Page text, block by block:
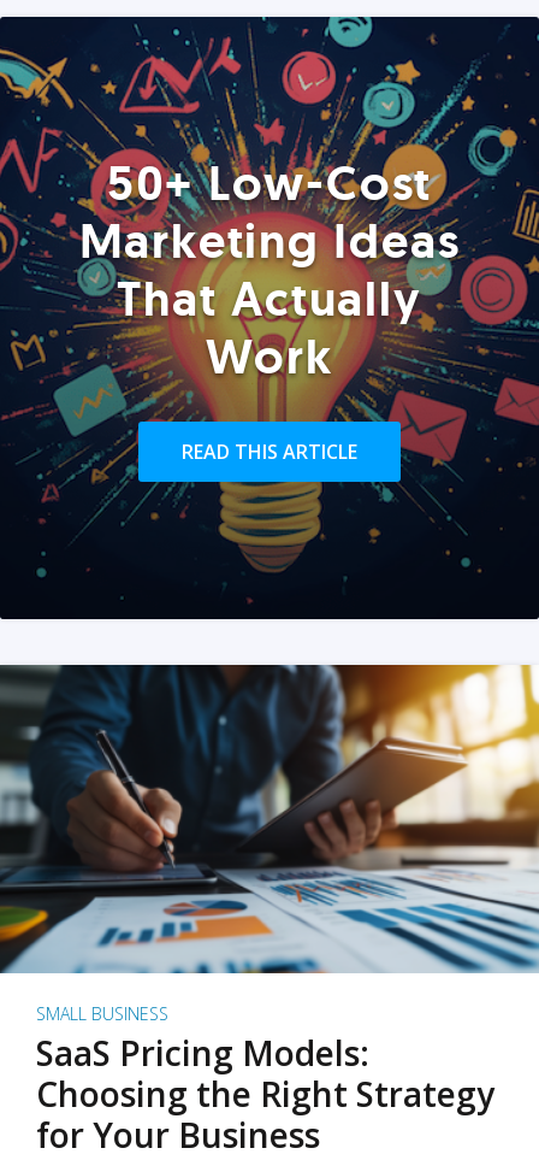
50+ Low-Cost
Marketing Ideas
That Actually
Work
READ THIS ARTICLE
SMALL BUSINESS
SaaS Pricing Models:
Choosing the Right Strategy
for Your Business